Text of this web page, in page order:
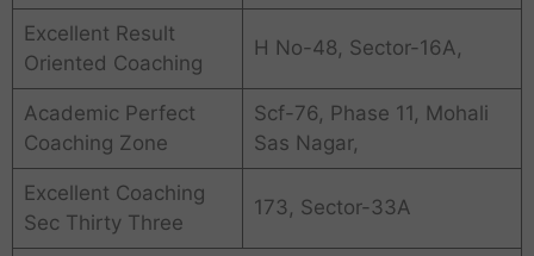
Excellent Result
Oriented Coaching
H No-48, Sector-16A,
Academic Perfect
Coaching Zone
Scf-76, Phase 11, Mohali
Sas Nagar,
Excellent Coaching
Sec Thirty Three
173, Sector-33A